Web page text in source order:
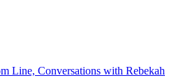
Line, Conversations with Rebekah